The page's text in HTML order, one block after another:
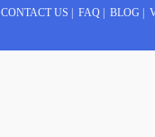
CONTACT US FAQ BLOG